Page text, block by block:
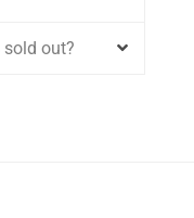
sold out?